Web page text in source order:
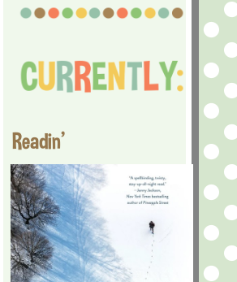
Readin'